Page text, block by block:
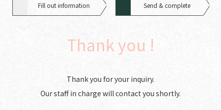
Fill out information Send & complete
Thank you !
Thank you for your inquiry.
Our staff in charge will contact you shortly.